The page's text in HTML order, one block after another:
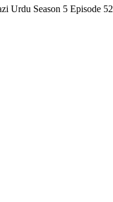
Urdu Season 5 Episode 52